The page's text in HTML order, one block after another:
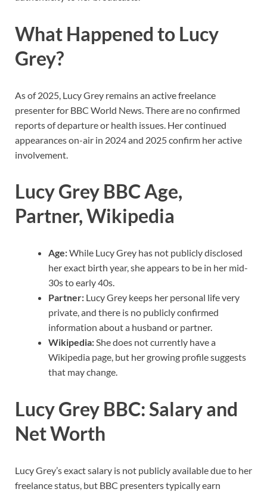
What Happened to Lucy
Grey?
As of 2025, Lucy Grey remains an active freelance
presenter for BBC World News. There are no confirmed
reports of departure or health issues. Her continued
appearances on-air in 2024 and 2025 confirm her active
involvement.
Lucy Grey BBC Age,
Partner, Wikipedia
Age:While Lucy Grey has not publicly disclosed
her exact birth year, she appears to be in her mid-
30s to early 40s.
Partner: Lucy Grey keeps her personal life very
private, and there is no publicly confirmed
information about a husband or partner.
Wikipedia:She does not currently have a
Wikipedia page, but her growing profile suggests
that may change.
Lucy Grey BBC: Salary and
Net Worth
Lucy Grey’s exact salary is not publicly available due to her
freelance status, but BBC presenters typically earn